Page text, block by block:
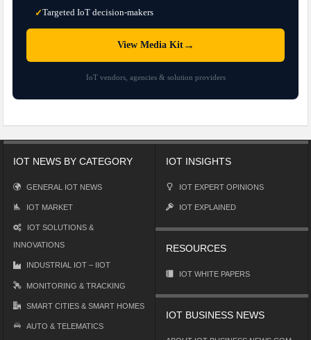
✓Targeted IoT decision-makers
View Media Kit→
IoT vendors, agencies & solution providers
IOT NEWS BY CATEGORY
GENERAL IOT NEWS
IOT MARKET
IOT SOLUTIONS &
INNOVATIONS
INDUSTRIAL IOT – IIOT
MONITORING & TRACKING
SMART CITIES & SMART HOMES
AUTO & TELEMATICS
IOT INSIGHTS
IOT EXPERT OPINIONS
IOT EXPLAINED
RESOURCES
IOT WHITE PAPERS
IOT BUSINESS NEWS